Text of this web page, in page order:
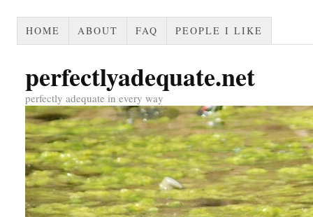
HOME ABOUT FAQ PEOPLE I LIKE
perfectlyadequate.net
perfectly adequate in every way